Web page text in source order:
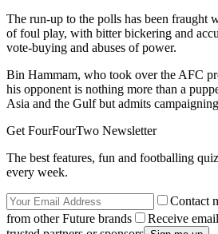
The run-up to the polls has been fraught
of foul play, with bitter bickering and
vote-buying and abuses of power.
Bin Hammam, who took over the AFC
his opponent is nothing more than a
Asia and the Gulf but admits
Get FourFourTwo Newsletter
The best features, fun and footballing
every week.
Contact
from other Future brands
Receive